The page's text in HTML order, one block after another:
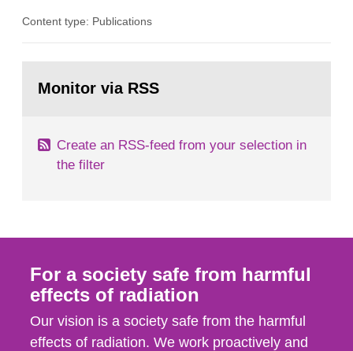
expected at various elevated exposure levels.
how such tissue damage is related to the
Content type: Publications
page:Monitor via RSS
Create an RSS-feed from your selection in
the filter
For a society safe from harmful
effects of radiation
Our vision is a society safe from the harmful
effects of radiation. We work proactively and